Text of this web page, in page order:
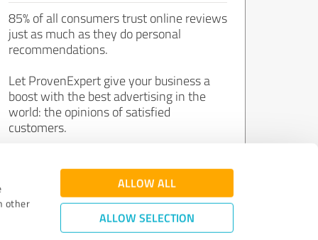
other
ALLOW ALL
ALLOW SELECTION
85% of all consumers trust online reviews
just as much as they do personal
recommendations.
Let ProvenExpert give your business a
boost with the best advertising in the
world: the opinions of satisfied
customers.
Join now for free!